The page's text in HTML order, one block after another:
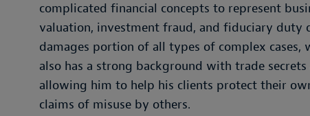
complicated financial concepts to represent
valuation, investment fraud, and fiduciary duty
damages portion of all types of complex
also has a strong background with trade
allowing him to help his clients protect their
claims of misuse by others.